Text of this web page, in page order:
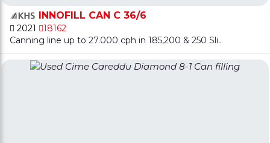
INNOFILL CAN C 36/6
2021
18162
Canning line up to 27.000 cph in 185,200 & 250 Sli..